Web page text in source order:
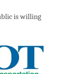
is willing